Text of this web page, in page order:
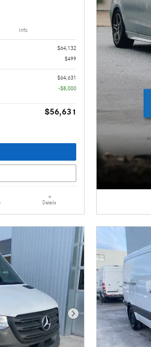
Info
$64,132
$499
$64,631
-$8,000
$56,631
Details
Next Photo